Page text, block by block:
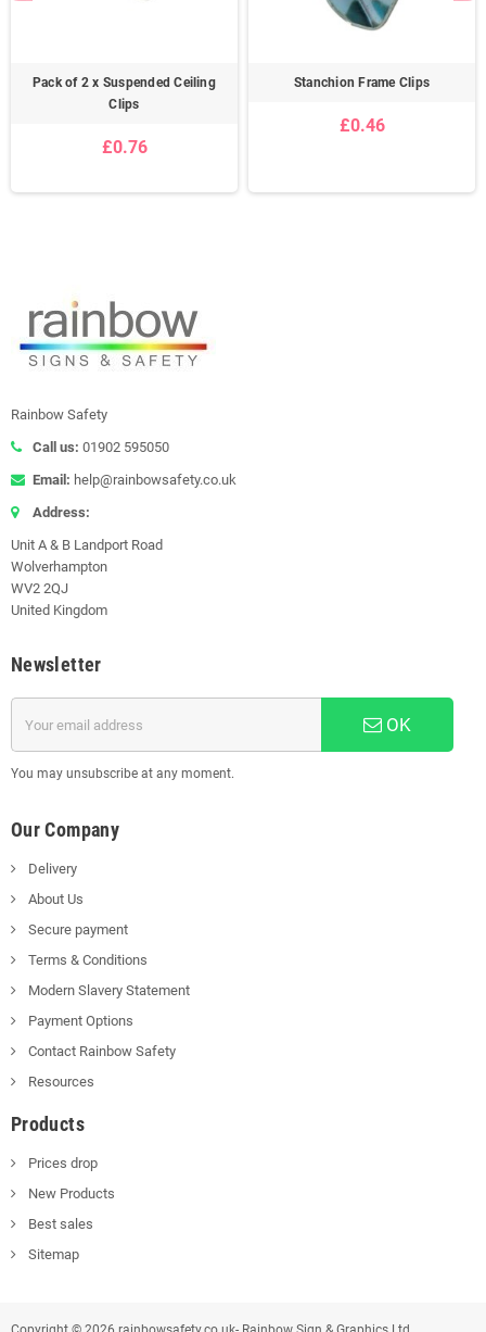
Pack of 2 x Suspended Ceiling
Clips
£0.76
Stanchion Frame Clips
£0.46
Rainbow Safety
Call us: 01902 595050
Email: help@rainbowsafety.co.uk
Address:
Unit A & B Landport Road
Wolverhampton
WV2 2QJ
United Kingdom
Newsletter
OK
You may unsubscribe at any moment.
Our Company
Delivery
About Us
Secure payment
Terms & Conditions
Modern Slavery Statement
Payment Options
Contact Rainbow Safety
Resources
Products
Prices drop
New Products
Best sales
Sitemap